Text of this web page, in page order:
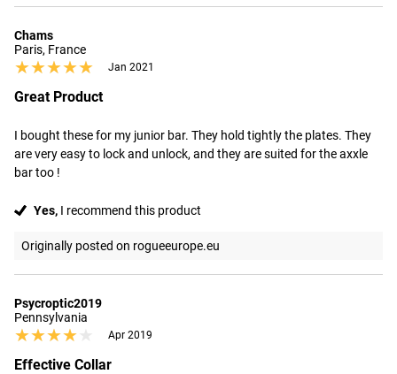
Chams
Paris, France
★★★★★
★★★★★ Jan 2021
Great Product
I bought these for my junior bar. They hold tightly the plates. They
are very easy to lock and unlock, and they are suited for the axxle
bar too !
Yes, I recommend this product
Originally posted on rogueeurope.eu
Psycroptic2019
Pennsylvania
★★★★★
★★★★★ Apr 2019
Effective Collar